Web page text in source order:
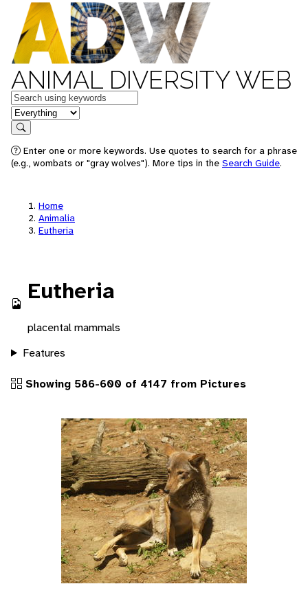
ANIMAL DIVERSITY WEB
Keywords
in feature
Search
Enter one or more keywords. Use quotes to search for a phrase
(e.g., wombats or "gray wolves"). More tips in the Search Guide.
Home
Animalia
Eutheria
Eutheria
placental mammals
Features
Showing 586-600 of 4147 from Pictures